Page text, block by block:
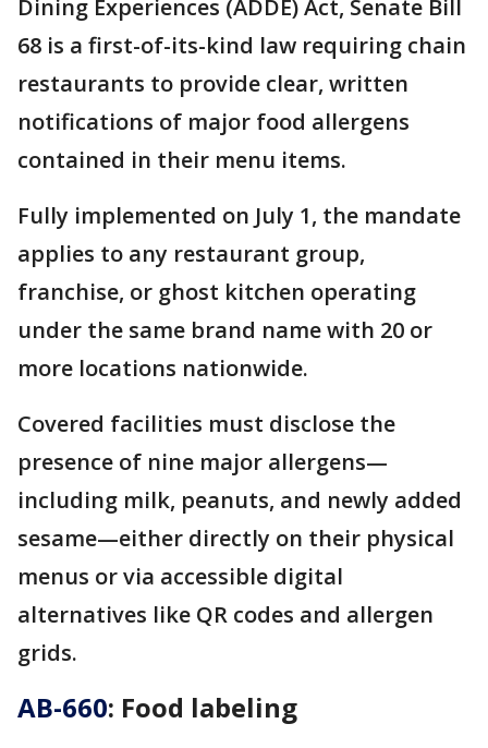
Dining Experiences (ADDE) Act, Senate Bill
68 is a first-of-its-kind law requiring chain
restaurants to provide clear, written
notifications of major food allergens
contained in their menu items.
Fully implemented on July 1, the mandate
applies to any restaurant group,
franchise, or ghost kitchen operating
under the same brand name with 20 or
more locations nationwide.
Covered facilities must disclose the
presence of nine major allergens—
including milk, peanuts, and newly added
sesame—either directly on their physical
menus or via accessible digital
alternatives like QR codes and allergen
grids.
AB-660: Food labeling